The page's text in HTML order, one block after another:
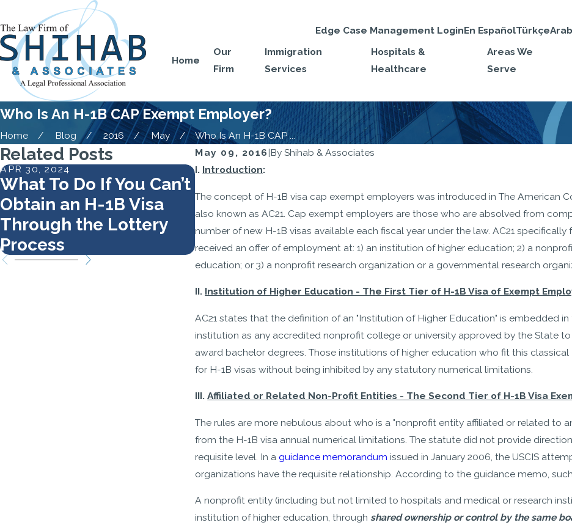
Edge Case Management LoginEn EspañolTürkçe
Home
Our
Firm
Immigration
Services
Hospitals &
Healthcare
Areas We
Serve
Who Is An H-1B CAP Exempt Employer?
Home Blog 2016 May
Who Is An H-1B CAP ...
May 09, 2016|By Shihab & Associates
I. Introduction:
The concept of H-1B visa cap exempt employers was introduced in The American
also known as AC21. Cap exempt employers are those who are absolved from
number of new H-1B visas available each fiscal year under the law. AC21
received an offer of employment at: 1) an institution of higher education; 2) a
education; or 3) a nonprofit research organization or a governmental research
II. Institution of Higher Education - The First Tier of H-1B Visa of Exempt
AC21 states that the definition of an "Institution of Higher Education" is embedded
institution as any accredited nonprofit college or university approved by the State
award bachelor degrees. Those institutions of higher education who fit this
for H-1B visas without being inhibited by any statutory numerical limitations.
III.Affiliated or Related Non-Profit Entities - The Second Tier of H-1B Visa
The rules are more nebulous about who is a "nonprofit entity affiliated or related to
from the H-1B visa annual numerical limitations. The statute did not provide
requisite level. In a guidance memorandumissued in January 2006, the USCIS
organizations have the requisite relationship. According to the guidance memo,
A nonprofit entity (including but not limited to hospitals and medical or research
institution of higher education, throughshared ownership or control by the same
Related Posts
APR 30, 2024
What To Do If You Can’t
Obtain an H-1B Visa
Through the Lottery
Process
MAR 5, 2024
Your H-1B Petition
Registration starts
March 1st, 2020